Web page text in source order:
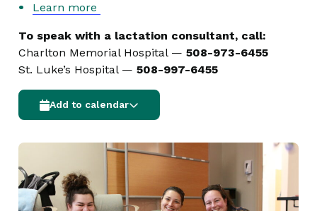
Learn more
To speak with a lactation consultant, call:
Charlton Memorial Hospital — 508-973-6455
St. Luke’s Hospital — 508-997-6455
Add to calendar